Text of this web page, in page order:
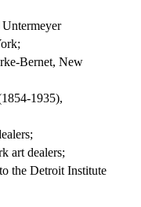
Bernet, New
1935),
art dealers;
the Detroit Institute